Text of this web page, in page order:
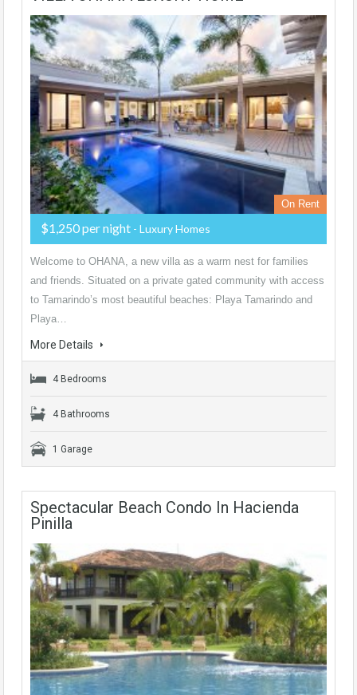
On Rent
$1,250 per night - Luxury Homes
Welcome to OHANA, a new villa as a warm nest for families
and friends. Situated on a private gated community with access
to Tamarindo’s most beautiful beaches: Playa Tamarindo and
Playa…
More Details
4 Bedrooms
4 Bathrooms
1 Garage
Spectacular Beach Condo In Hacienda
Pinilla